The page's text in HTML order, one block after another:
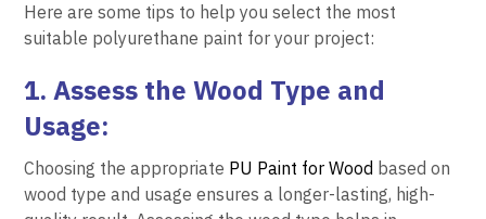
Here are some tips to help you select the most
suitable polyurethane paint for your project:
1. Assess the Wood Type and
Usage:
Choosing the appropriate PU Paint for Wood based on
wood type and usage ensures a longer-lasting, high-